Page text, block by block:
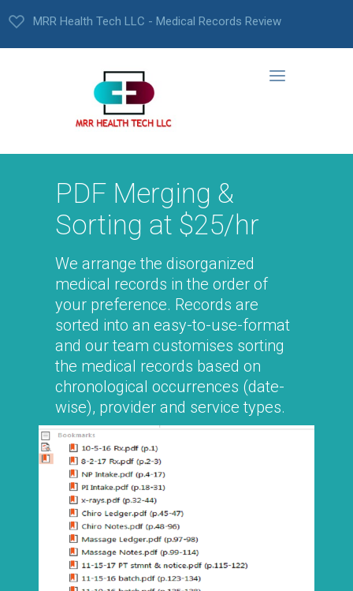
MRR Health Tech LLC - Medical Records Review
PDF Merging &
Sorting at $25/hr
We arrange the disorganized
medical records in the order of
your preference. Records are
sorted into an easy-to-use-format
and our team customises sorting
the medical records based on
chronological occurrences (date-
wise), provider and service types.